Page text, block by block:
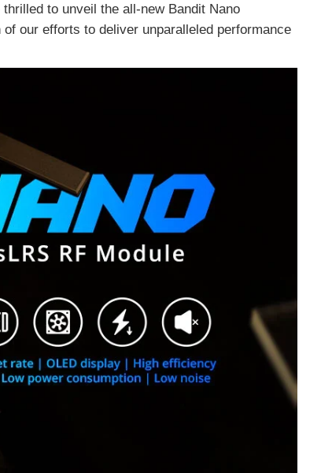
to unveil the all-new Bandit Nano
our efforts to deliver unparalleled performance